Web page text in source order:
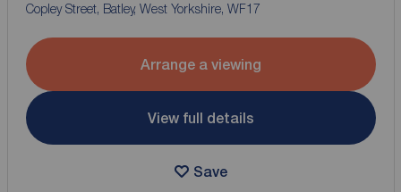
Copley Street, Batley, West Yorkshire, WF17
Arrange a viewing
View full details
Save